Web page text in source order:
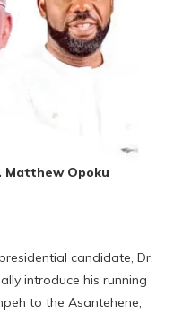
Matthew Opoku
candidate, Dr.
introduce his running
to the Asantehene,